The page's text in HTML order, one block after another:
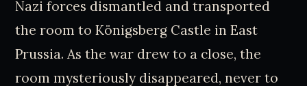
Nazi forces dismantled and transported
the room to Königsberg Castle in East
Prussia. As the war drew to a close, the
room mysteriously disappeared, never to